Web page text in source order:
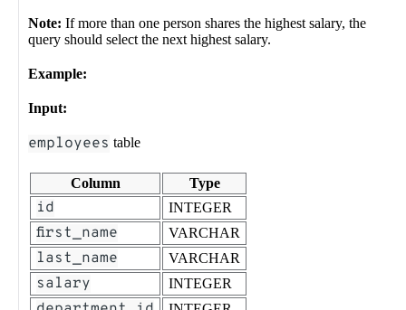
Note: If more than one person shares the highest salary, the
query should select the next highest salary.
Example:
Input:
employees table
Column Type
id INTEGER
first_name VARCHAR
last_name VARCHAR
salary INTEGER